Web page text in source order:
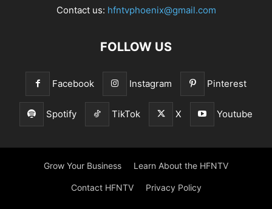
Contact us: hfntvphoenix@gmail.com
FOLLOW US
Facebook Instagram Pinterest
Spotify TikTok X Youtube
Grow Your Business Learn About the HFNTV
Contact HFNTV Privacy Policy